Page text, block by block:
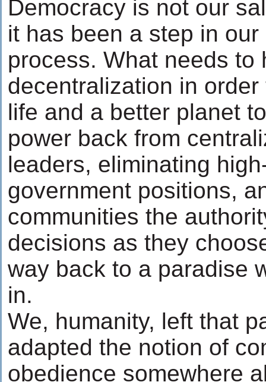
Democracy is not our
it has been a step in
process. What needs to
decentralization in
life and a better planet
power back from
leaders, eliminating
government positions,
communities the
decisions as they
way back to a paradise
in.
We, humanity, left that
adapted the notion of
obedience somewhere